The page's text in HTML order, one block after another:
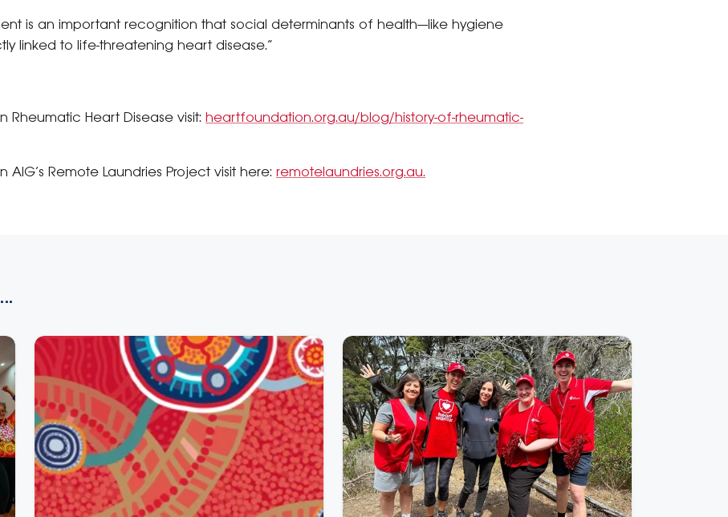
is an important recognition that social determinants of health—like hygiene
linked to life-threatening heart disease.”
Rheumatic Heart Disease visit: heartfoundation.org.au/blog/history-of-rheumatic-
Remote Laundries Project visit here: remotelaundries.org.au.